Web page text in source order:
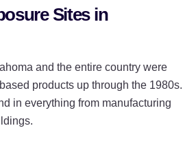
Sites in
and the entire country were
products up through the 1980s.
in everything from manufacturing